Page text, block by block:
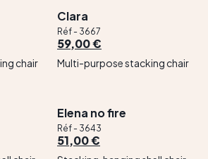
chair
Clara
Réf - 3667
59,00 €
Multi-purpose stacking chair
Elena no fire
Réf - 3643
51,00 €